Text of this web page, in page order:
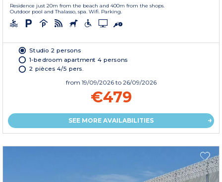
Residence just 20m from the beach and 400m from the shops.
Outdoor pool and Thalasso, spa. Wifi. Parking.
Studio 2 persons
1-bedroom apartment 4 persons
2 pièces 4/5 pers.
from 19/09/2026 to 26/09/2026
€479
SEE MORE AVAILABILITIES